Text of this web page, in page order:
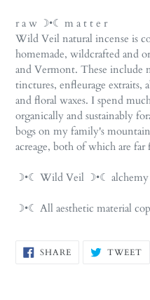
r a w ☽•☾ m a t t e r
Wild Veil natural incense is
homemade, wildcrafted and
and Vermont. These include
tinctures, enfleurage extraits,
and floral waxes. I spend
organically and sustainably
bogs on my family's
acreage, both of which are
☽•☾ Wild Veil ☽•☾ alchemy
☽•☾ All aesthetic material
SHARESHARE
ON
TWEET